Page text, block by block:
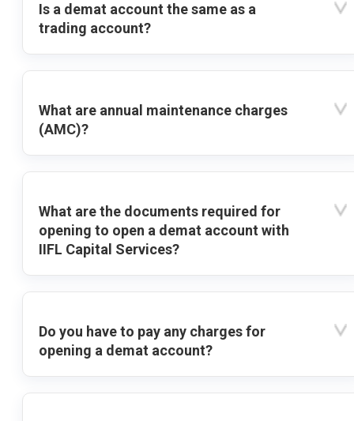
Is a demat account the same as a
trading account?
What are annual maintenance charges
(AMC)?
What are the documents required for
opening to open a demat account with
IIFL Capital Services?
Do you have to pay any charges for
opening a demat account?